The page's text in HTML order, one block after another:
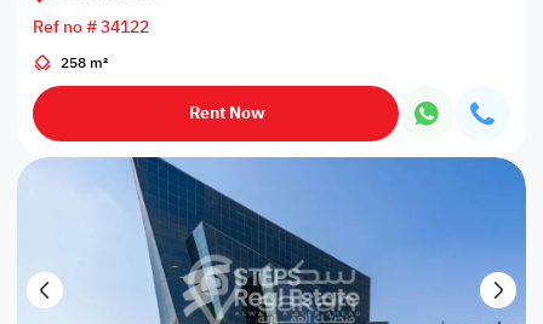
Ref no # 34122
258 m²
Rent Now